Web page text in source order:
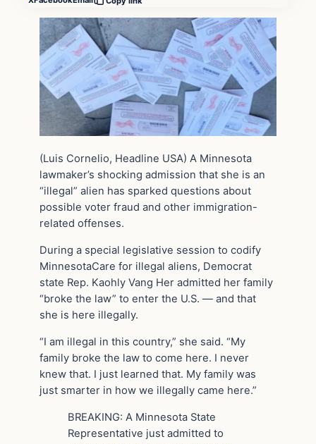
(Luis Cornelio, Headline USA) A Minnesota
lawmaker’s shocking admission that she is an
“illegal” alien has sparked questions about
possible voter fraud and other immigration-
related offenses.
During a special legislative session to codify
MinnesotaCare for illegal aliens, Democrat
state Rep. Kaohly Vang Her admitted her family
“broke the law” to enter the U.S. — and that
she is here illegally.
“I am illegal in this country,” she said. “My
family broke the law to come here. I never
knew that. I just learned that. My family was
just smarter in how we illegally came here.”
BREAKING: A Minnesota State
Representative just admitted to